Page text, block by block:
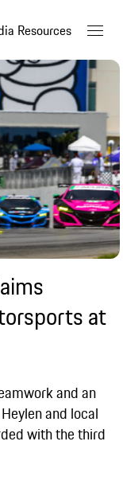
Resources
at
and an
and local
with the third